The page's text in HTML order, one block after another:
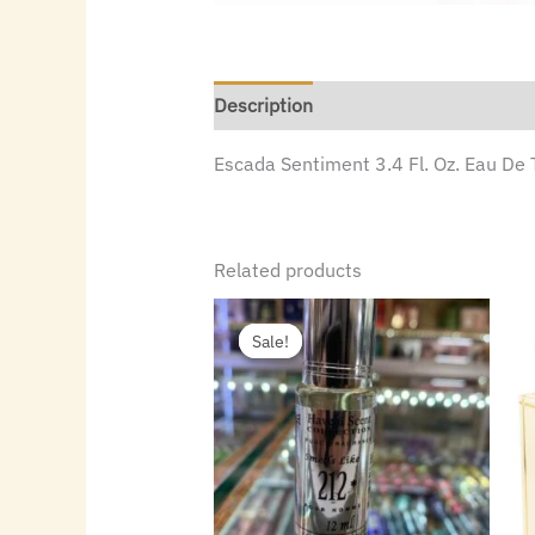
Description
Escada Sentiment 3.4 Fl. Oz. Eau De
Related products
Sale!
Sale!
Original
price
was:
$15.00.
Current
price
is:
$1.50.